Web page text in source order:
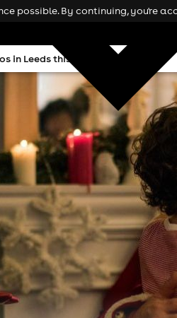
in Leeds this Christmas
possible. By continuing, you're